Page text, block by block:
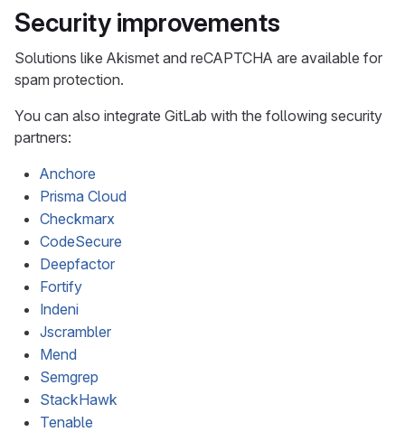
Security improvements
Solutions like Akismet and reCAPTCHA are available for
spam protection.
You can also integrate GitLab with the following security
partners:
Anchore
Prisma Cloud
Checkmarx
CodeSecure
Deepfactor
Fortify
Indeni
Jscrambler
Mend
Semgrep
StackHawk
Tenable